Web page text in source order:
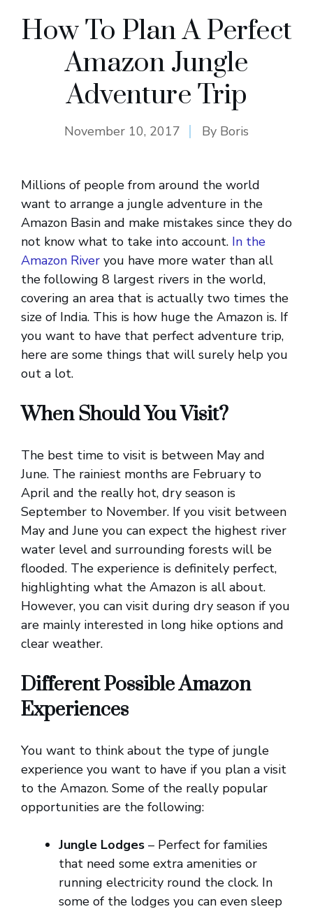
How To Plan A Perfect
Amazon Jungle
Adventure Trip
November 10, 2017 By Boris
Millions of people from around the world
want to arrange a jungle adventure in the
Amazon Basin and make mistakes since they do
not know what to take into account. In the
Amazon River you have more water than all
the following 8 largest rivers in the world,
covering an area that is actually two times the
size of India. This is how huge the Amazon is. If
you want to have that perfect adventure trip,
here are some things that will surely help you
out a lot.
When Should You Visit?
The best time to visit is between May and
June. The rainiest months are February to
April and the really hot, dry season is
September to November. If you visit between
May and June you can expect the highest river
water level and surrounding forests will be
flooded. The experience is definitely perfect,
highlighting what the Amazon is all about.
However, you can visit during dry season if you
are mainly interested in long hike options and
clear weather.
Different Possible Amazon
Experiences
You want to think about the type of jungle
experience you want to have if you plan a visit
to the Amazon. Some of the really popular
opportunities are the following:
Jungle Lodges – Perfect for families
that need some extra amenities or
running electricity round the clock. In
some of the lodges you can even sleep